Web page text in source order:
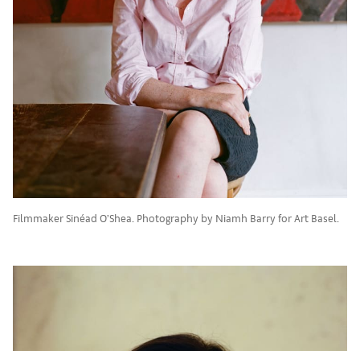
Filmmaker Sinéad O’Shea. Photography by Niamh Barry for Art Basel.